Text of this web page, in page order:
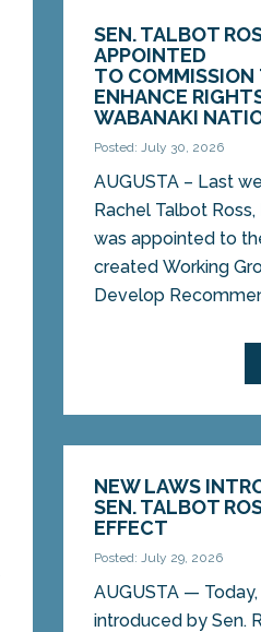
SEN. TALBOT
APPOINTED
TO COMMISSION
ENHANCE
WABANAKI
Posted: July 30, 2026
AUGUSTA – Last
Rachel Talbot
was appointed to
created Working
Develop
NEW LAWS
SEN. TALBOT
EFFECT
Posted: July 29, 2026
AUGUSTA —
introduced by Sen.